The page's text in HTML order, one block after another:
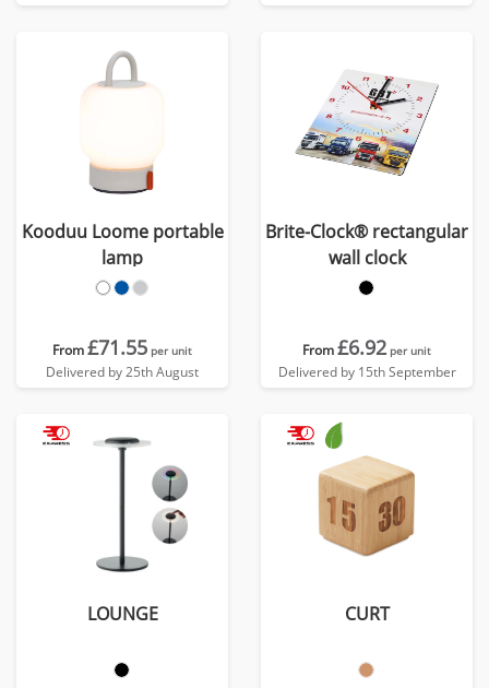
Kooduu Loome portable
lamp
From£71.55 per unit
Delivered by 25th August
Brite-Clock® rectangular
wall clock
From£6.92 per unit
Delivered by 15th September
LOUNGE CURT